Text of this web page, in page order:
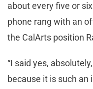
about every five or
phone rang with an
the CalArts position
“I said yes,
because it is such an